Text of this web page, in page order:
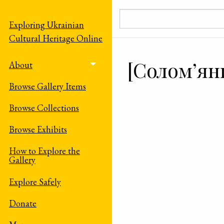
Exploring Ukrainian
Cultural Heritage Online
About
Toggle menu
Browse Gallery Items
Browse Collections
Browse Exhibits
How to Explore the
Gallery
Explore Safely
Donate